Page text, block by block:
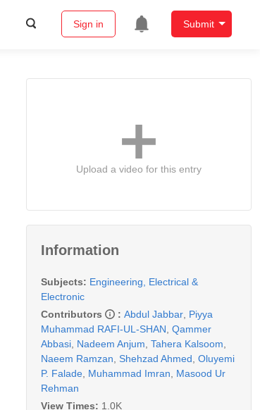
Sign in Submit
Upload a video for this entry
Information
Subjects: Engineering, Electrical &
Electronic
Contributors
: Abdul Jabbar Piyya
Muhammad RAFI-UL-SHAN Qammer
Abbasi Nadeem Anjum Tahera Kalsoom
Naeem Ramzan Shehzad Ahmed Oluyemi
P. Falade Muhammad Imran
Masood Ur
Rehman
View Times: 1.0K